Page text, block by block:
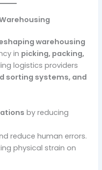
warehousing
in picking, packing,
logistics providers
sorting systems, and
by reducing
reduce human errors.
physical strain on